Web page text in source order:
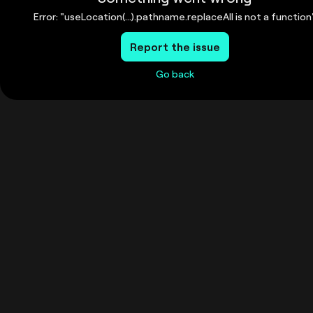
Error: "useLocation(...).pathname.replaceAll is not a
Report the issue
Go back